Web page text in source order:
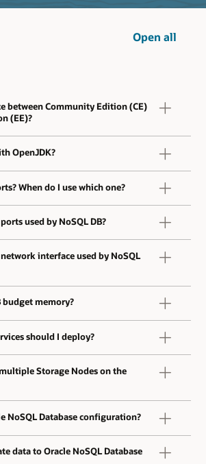
Open all
between Community Edition (CE)
(EE)?
OpenJDK?
When do I use which one?
used by NoSQL DB?
interface used by NoSQL
budget memory?
should I deploy?
Storage Nodes on the
NoSQL Database configuration?
data to Oracle NoSQL Database